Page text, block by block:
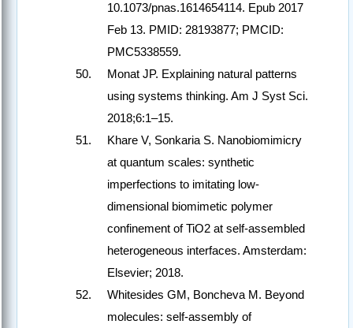
10.1073/pnas.1614654114. Epub 2017
Feb 13. PMID: 28193877; PMCID:
PMC5338559.
Monat JP. Explaining natural patterns
using systems thinking. Am J Syst Sci.
2018;6:1–15.
Khare V, Sonkaria S. Nanobiomimicry
at quantum scales: synthetic
imperfections to imitating low-
dimensional biomimetic polymer
confinement of TiO2 at self-assembled
heterogeneous interfaces. Amsterdam:
Elsevier; 2018.
Whitesides GM, Boncheva M. Beyond
molecules: self-assembly of